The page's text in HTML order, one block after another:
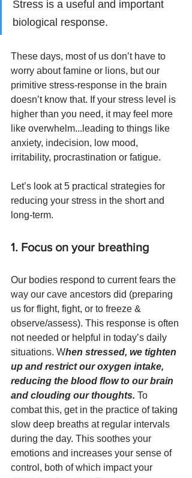
Stress is a useful and important
biological response.
These days, most of us don’t have to
worry about famine or lions, but our
primitive stress-response in the brain
doesn’t know that. If your stress level is
higher than you need, it may feel more
like overwhelm...leading to things like
anxiety, indecision, low mood,
irritability, procrastination or fatigue.
Let’s look at 5 practical strategies for
reducing your stress in the short and
long-term.
1. Focus on your breathing
Our bodies respond to current fears the
way our cave ancestors did (preparing
us for flight, fight, or to freeze &
observe/assess). This response is often
not needed or helpful in today’s daily
situations. When stressed, we tighten
up and restrict our oxygen intake,
reducing the blood flow to our brain
and clouding our thoughts. To
combat this, get in the practice of taking
slow deep breaths at regular intervals
during the day. This soothes your
emotions and increases your sense of
control, both of which impact your